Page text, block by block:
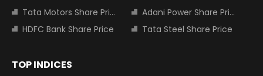
Tata Motors Share Price
Adani Power Share Price
HDFC Bank Share Price
Tata Steel Share Price
TOP INDICES